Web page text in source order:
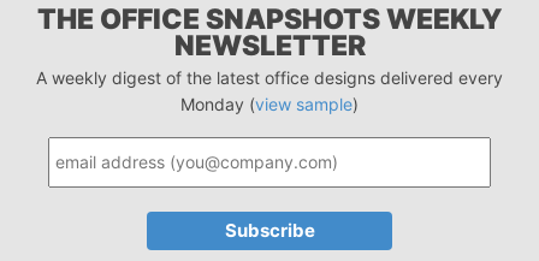
THE OFFICE SNAPSHOTS WEEKLY
NEWSLETTER
A weekly digest of the latest office designs delivered every
Monday (view sample)